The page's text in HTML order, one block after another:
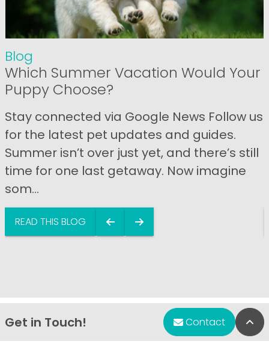
Blog
Which Summer Vacation Would Your
Puppy Choose?
Stay connected via Google News Follow us
for the latest pet updates and guides.
Summer isn’t over just yet, and there’s still
time for one last getaway. Now imagine
som...
READ THIS BLOG
Get in Touch! Contact